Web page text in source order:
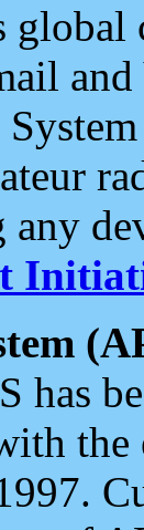
and
any
has
the